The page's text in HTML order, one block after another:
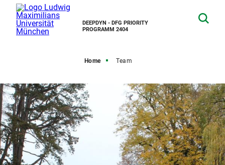
DEEPDYN - DFG PRIORITY
PROGRAMM 2404
Home Team